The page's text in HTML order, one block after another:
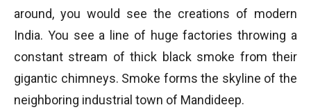
around, you would see the creations of modern
India. You see a line of huge factories throwing a
constant stream of thick black smoke from their
gigantic chimneys. Smoke forms the skyline of the
neighboring industrial town of Mandideep.